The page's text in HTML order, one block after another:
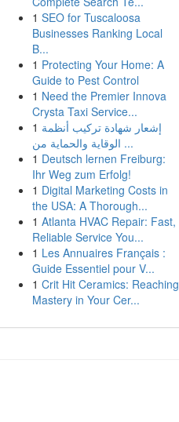
1 SEO for Tuscaloosa
Businesses Ranking Local
B...
1 Protecting Your Home: A
Guide to Pest Control
1 Need the Premier Innova
Crysta Taxi Service...
1 إشعار شهادة تركيب أنظمة
الوقاية والحماية من ...
1 Deutsch lernen Freiburg:
Ihr Weg zum Erfolg!
1 Digital Marketing Costs in
the USA: A Thorough...
1 Atlanta HVAC Repair: Fast,
Reliable Service You...
1 Les Annuaires Français :
Guide Essentiel pour V...
1 Crit Hit Ceramics: Reaching
Mastery in Your Cer...